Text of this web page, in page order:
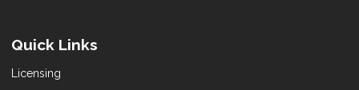
Quick Links
Licensing